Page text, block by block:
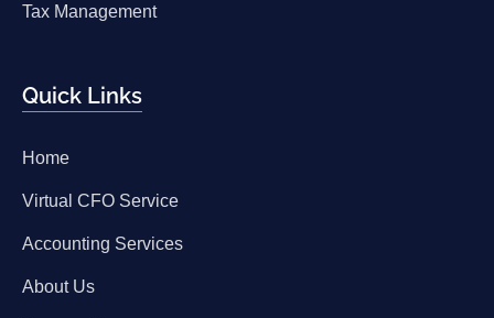
Tax Management
Quick Links
Home
Virtual CFO Service
Accounting Services
About Us